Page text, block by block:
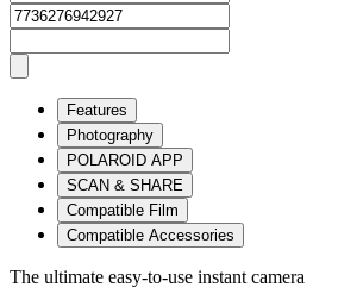
Features
Photography
POLAROID APP
SCAN & SHARE
Compatible Film
Compatible Accessories
The ultimate easy-to-use instant camera